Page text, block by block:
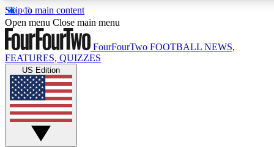
Skip to main content
17
MEMBER FEATURES
Live Q&A Sessions
Weekly interactive sessions
Open menu Close main menu
FourFourTwo FOOTBALL NEWS,
FEATURES, QUIZZES
US Edition